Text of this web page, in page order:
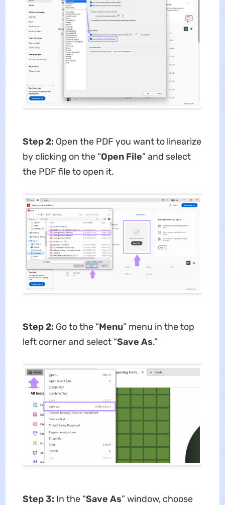
Step 2: Open the PDF you want to linearize
by clicking on the “Open File” and select
the PDF file to open it.
Step 2: Go to the “Menu” menu in the top
left corner and select “Save As.”
Step 3: In the “Save As” window, choose